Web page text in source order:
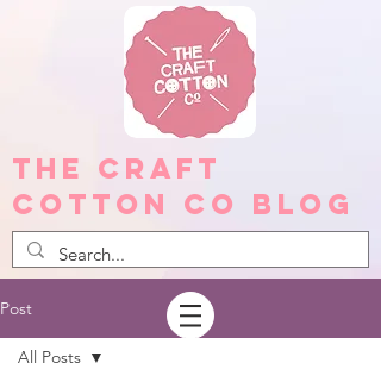
The Craft
Cotton Co Blog
Post
All Posts